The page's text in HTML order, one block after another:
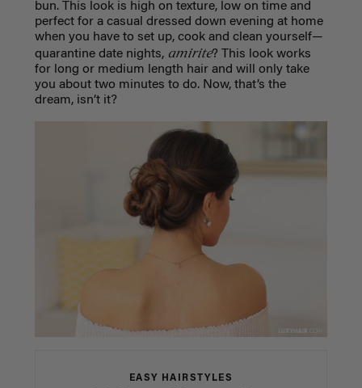
bun. This look is high on texture, low on time and
perfect for a casual dressed down evening at home
when you have to set up, cook and clean yourself—
quarantine date nights, amirite? This look works
for long or medium length hair and will only take
you about two minutes to do. Now, that’s the
dream, isn’t it?
EASY HAIRSTYLES